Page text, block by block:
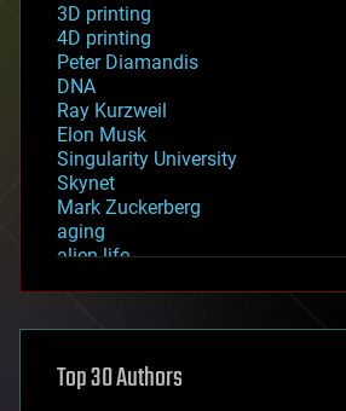
3D printing
4D printing
Peter Diamandis
DNA
Ray Kurzweil
Elon Musk
Singularity University
Skynet
Mark Zuckerberg
aging
alien life
asteroid/comet impacts
augmented reality
Top 30 Authors